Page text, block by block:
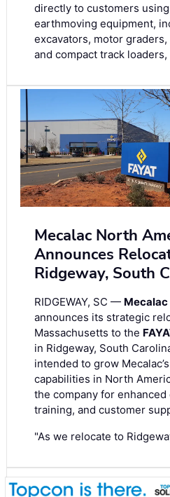
directly to customers using
earthmoving equipment,
excavators, motor
and compact track
Mecalac North
Announces
Ridgeway, South
RIDGEWAY, SC —
announces its strategic
Massachusetts to the
in Ridgeway, South
intended to grow
capabilities in North
the company for
training, and customer
"As we relocate to